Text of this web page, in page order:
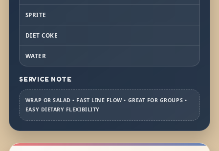
SPRITE
DIET COKE
WATER
SERVICE NOTE
WRAP OR SALAD • FAST LINE FLOW • GREAT FOR GROUPS •
EASY DIETARY FLEXIBILITY